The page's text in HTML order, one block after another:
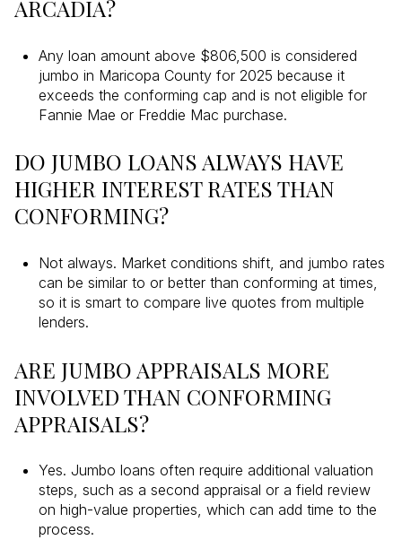
ARCADIA?
Any loan amount above $806,500 is considered
jumbo in Maricopa County for 2025 because it
exceeds the conforming cap and is not eligible for
Fannie Mae or Freddie Mac purchase.
DO JUMBO LOANS ALWAYS HAVE
HIGHER INTEREST RATES THAN
CONFORMING?
Not always. Market conditions shift, and jumbo rates
can be similar to or better than conforming at times,
so it is smart to compare live quotes from multiple
lenders.
ARE JUMBO APPRAISALS MORE
INVOLVED THAN CONFORMING
APPRAISALS?
Yes. Jumbo loans often require additional valuation
steps, such as a second appraisal or a field review
on high-value properties, which can add time to the
process.